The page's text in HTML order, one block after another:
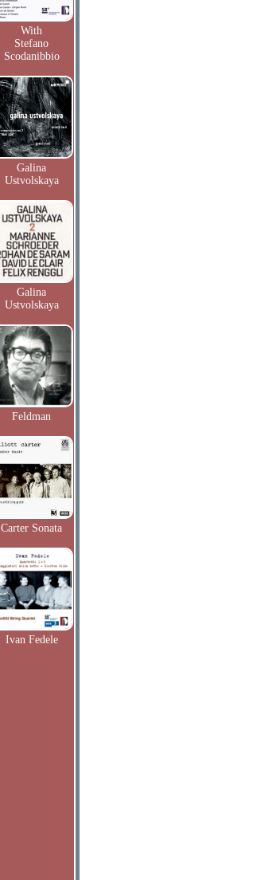
With
Stefano
Scodanibbio
Galina
Ustvolskaya
Galina
Ustvolskaya
Feldman
Carter Sonata
Ivan Fedele